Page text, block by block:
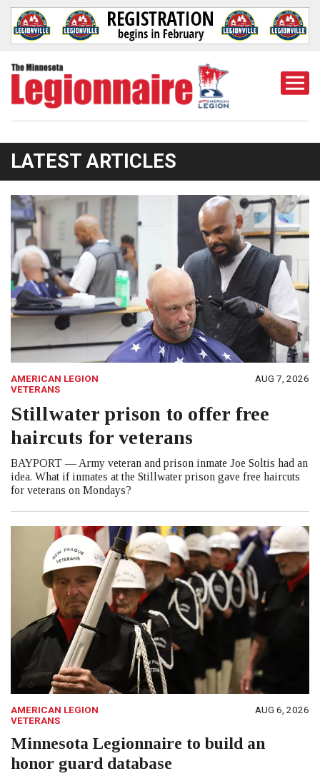
LATEST ARTICLES
AMERICAN LEGION
VETERANS
AUG 7, 2026
Stillwater prison to offer free
haircuts for veterans
BAYPORT — Army veteran and prison inmate Joe Soltis had an
idea. What if inmates at the Stillwater prison gave free haircuts
for veterans on Mondays?
AMERICAN LEGION
VETERANS
AUG 6, 2026
Minnesota Legionnaire to build an
honor guard database